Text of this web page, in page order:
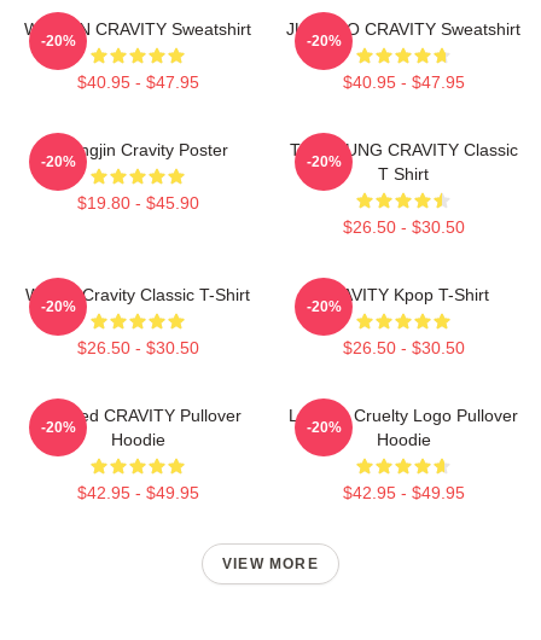
WONJIN CRAVITY Sweatshirt
$40.95 - $47.95
-20%
JUNGMO CRAVITY Sweatshirt
$40.95 - $47.95
-20%
Heungjin Cravity Poster
$19.80 - $45.90
-20%
TAEYOUNG CRAVITY Classic
T Shirt
$26.50 - $30.50
-20%
Wonjin Cravity Classic T-Shirt
$26.50 - $30.50
-20%
CRAVITY Kpop T-Shirt
$26.50 - $30.50
-20%
Certified CRAVITY Pullover
Hoodie
$42.95 - $49.95
-20%
Lesbian Cruelty Logo Pullover
Hoodie
$42.95 - $49.95
-20%
VIEW MORE